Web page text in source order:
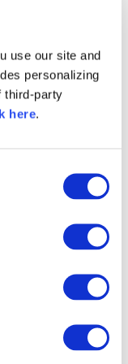
use our site and
personalizing
third-party
here.
every
to create and
software
chain
slowing